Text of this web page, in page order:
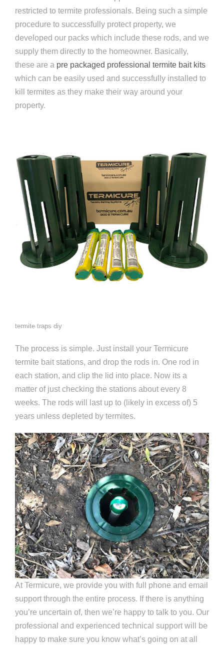
restricted to termite professionals. Being such a simple
procedure to successfully protect property, we
developed our packs which include these rods, and we
supply them directly to the homeowner. Basically,
these are a pre packaged professional termite bait kits
which can be easily used and successfully installed to
kill termites as they make their way around your
property.
termite traps diy
The process is simple. Just install your Termicure
termite bait stations, and drop the rods in. One rod in
each station, and clip the lid into place. Now its a
matter of just checking the stations about every 8
weeks. The rods will last up to (likely in excess of) 5
years unless depleted by termites.
At Termicure, we provide you with full phone and email
support through the entire process. If there is anything
you’re uncertain of, then we’re happy to talk to you. Our
professional and experienced technical support will be
happy to make sure you know what’s going on at all